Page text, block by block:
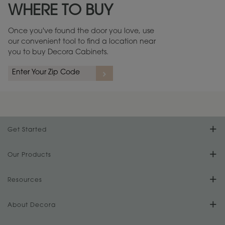
Warranty (PDF, 86.6 KB) ››
WHERE TO BUY
Once you've found the door you love, use
our convenient tool to find a location near
you to buy Decora Cabinets.
Get Started
Find Your Style
Design Your Room
Plan Your Project
Our Products
Product Galleries
Digital Brochure
Resources
FAQs
About Decora